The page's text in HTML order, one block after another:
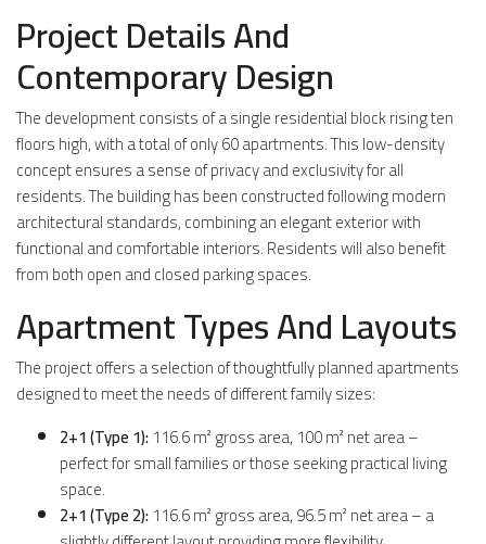
Project Details And
Contemporary Design
The development consists of a single residential block rising ten
floors high, with a total of only 60 apartments. This low-density
concept ensures a sense of privacy and exclusivity for all
residents. The building has been constructed following modern
architectural standards, combining an elegant exterior with
functional and comfortable interiors. Residents will also benefit
from both open and closed parking spaces.
Apartment Types And Layouts
The project offers a selection of thoughtfully planned apartments
designed to meet the needs of different family sizes:
2+1 (Type 1):116.6 m² gross area, 100 m² net area –
perfect for small families or those seeking practical living
space.
2+1 (Type 2):116.6 m² gross area, 96.5 m² net area – a